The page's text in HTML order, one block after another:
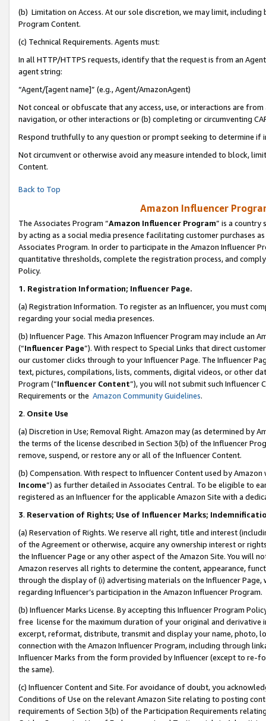
(b) Limitation on Access. At our sole discretion, we may limit,
Program Content.
(c) Technical Requirements. Agents must:
In all HTTP/HTTPS requests, identify that the request is from an
agent string:
“Agent/[agent name]” (e.g., Agent/AmazonAgent)
Not conceal or obfuscate that any access, use, or interactions are
navigation, or other interactions or (b) completing or circumventing
Respond truthfully to any question or prompt seeking to determine if
Not circumvent or otherwise avoid any measure intended to block,
Content.
Back to Top
Amazon Influencer
The Associates Program “Amazon Influencer Program” is a country
by acting as a social media presence facilitating customer purchases
Associates Program. In order to participate in the Amazon Influencer
quantitative thresholds, complete the registration process, and
Policy.
1. Registration Information; Influencer Page.
(a) Registration Information. To register as an Influencer, you must
regarding your social media presences.
(b) Influencer Page. This Amazon Influencer Program may include an
(“Influencer Page”). With respect to Special Links that direct
our customer clicks through to your Influencer Page. The Influencer
text, pictures, compilations, lists, comments, digital videos, or other
Program (“Influencer Content”), you will not submit such
Requirements or the Amazon Community Guidelines.
2. Onsite Use
(a) Discretion in Use; Removal Right. Amazon may (as determined by
the terms of the license described in Section 3(b) of the Influencer
remove, suspend, or restore any or all of the Influencer Content.
(b) Compensation. With respect to Influencer Content used by
Income”) as further detailed in Associates Central. To be eligible to
registered as an Influencer for the applicable Amazon Site with a
3. Reservation of Rights; Use of Influencer Marks;
(a) Reservation of Rights. We reserve all right, title and interest
of the Agreement or otherwise, acquire any ownership interest or
the Influencer Page or any other aspect of the Amazon Site. You will
Amazon reserves all rights to determine the content, appearance,
through the display of (i) advertising materials on the Influencer
regarding Influencer’s participation in the Amazon Influencer Program.
(b) Influencer Marks License. By accepting this Influencer Program
free license for the maximum duration of your original and
excerpt, reformat, distribute, transmit and display your name, photo,
connection with the Amazon Influencer Program, including through
Influencer Marks from the form provided by Influencer (except to re-
the same).
(c) Influencer Content and Site. For avoidance of doubt, you
Conditions of Use on the relevant Amazon Site relating to posting
requirements of Section 3(b) of the Participation Requirements